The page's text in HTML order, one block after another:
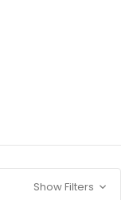
Show Filters